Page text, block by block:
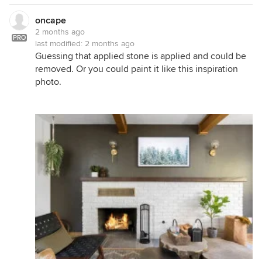
PRO
oncape
2 months ago
last modified: 2 months ago
Guessing that applied stone is applied and could be
removed. Or you could paint it like this inspiration
photo.